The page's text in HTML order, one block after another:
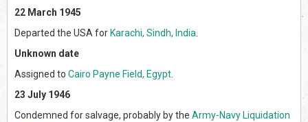
22 March 1945
Departed the USA for Karachi, Sindh, India
Unknown date
Assigned to Cairo Payne Field, Egypt
23 July 1946
Condemned for salvage, probably by the Army-Navy Liquidation